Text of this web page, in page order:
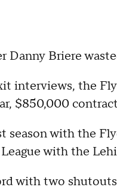
Danny Briere
interviews, the
$850,000
season with the
with the
with two